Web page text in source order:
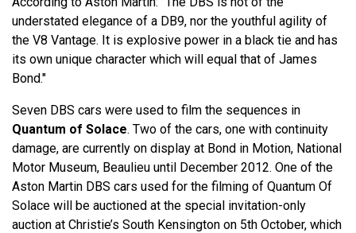
understated elegance of a DB9, nor the youthful agility of
the V8 Vantage. It is explosive power in a black tie and has
its own unique character which will equal that of James
Bond."
Seven DBS cars were used to film the sequences in
Quantum of Solace. Two of the cars, one with continuity
damage, are currently on display at Bond in Motion, National
Motor Museum, Beaulieu until December 2012. One of the
Aston Martin DBS cars used for the filming of Quantum Of
Solace will be auctioned at the special invitation-only
auction at Christie’s South Kensington on 5th October, which